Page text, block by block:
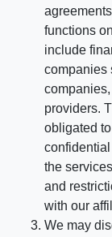
functions
include
companies
providers.
obligated
the
and
with our
We may